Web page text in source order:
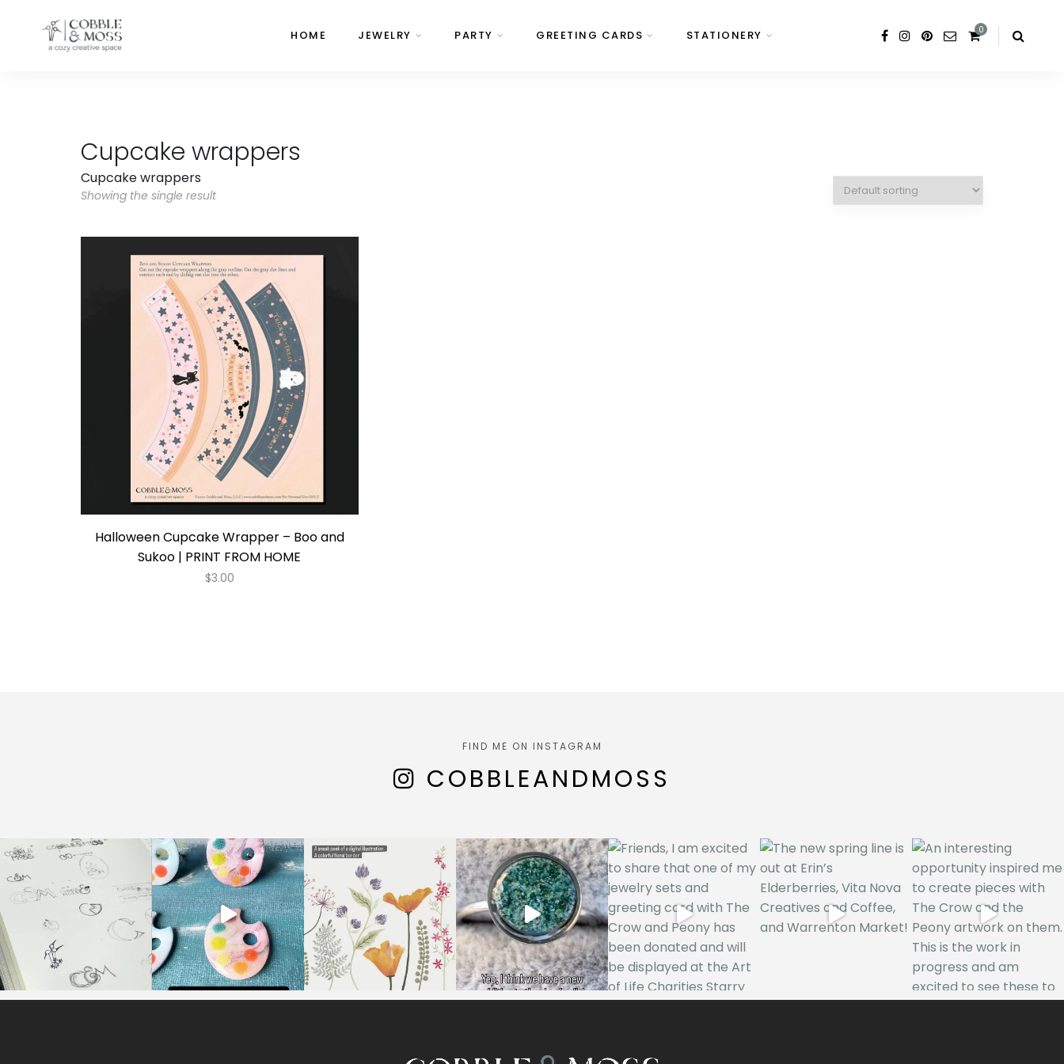
HOME JEWELRY PARTY GREETING CARDS STATIONERY 0
Cupcake wrappers
Cupcake wrappers
Showing the single result
Halloween Cupcake Wrapper – Boo and
Sukoo | PRINT FROM HOME
$3.00
FIND ME ON INSTAGRAM
COBBLEANDMOSS